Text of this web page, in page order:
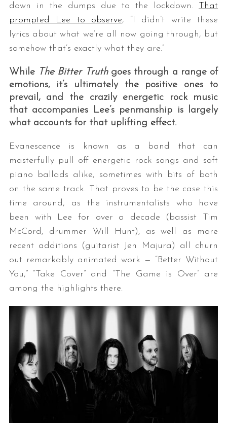
down in the dumps due to the lockdown. That
prompted Lee to observe, “I didn’t write these
lyrics about what we’re all now going through, but
somehow that’s exactly what they are.”
While The Bitter Truth goes through a range of
emotions, it’s ultimately the positive ones to
prevail, and the crazily energetic rock music
that accompanies Lee’s penmanship is largely
what accounts for that uplifting effect.
Evanescence is known as a band that can
masterfully pull off energetic rock songs and soft
piano ballads alike, sometimes with bits of both
on the same track. That proves to be the case this
time around, as the instrumentalists who have
been with Lee for over a decade (bassist Tim
McCord, drummer Will Hunt), as well as more
recent additions (guitarist Jen Majura) all churn
out remarkably animated work — “Better Without
You,” “Take Cover” and “The Game is Over” are
among the highlights there.
a
r
c
o
r
: